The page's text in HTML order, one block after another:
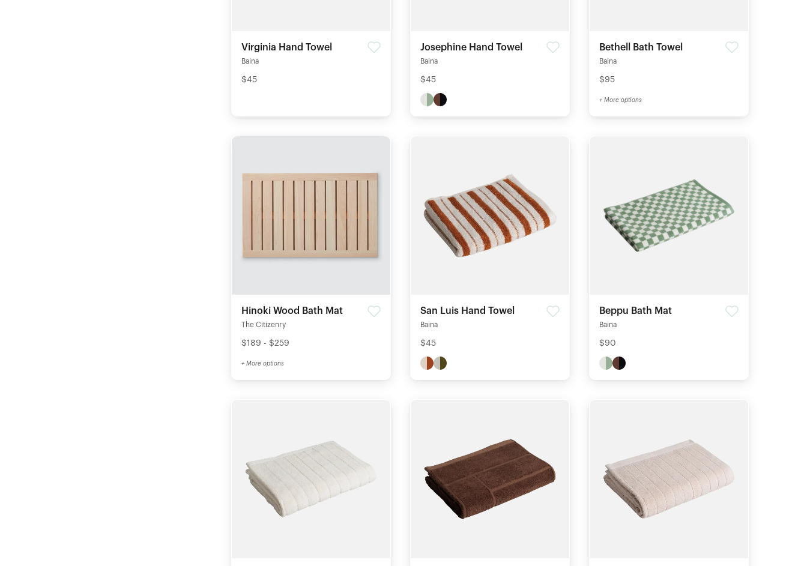
Virginia Hand Towel
Baina
$45
Josephine Hand Towel
Baina
$45
Bethell Bath Towel
Baina
$95
+ More options
Hinoki Wood Bath Mat
The Citizenry
$189 - $259
+ More options
San Luis Hand Towel
Baina
$45
Beppu Bath Mat
Baina
$90